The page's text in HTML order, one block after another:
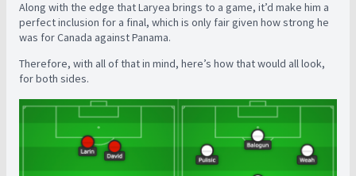
Along with the edge that Laryea brings to a game, it’d make him a
perfect inclusion for a final, which is only fair given how strong he
was for Canada against Panama.
Therefore, with all of that in mind, here’s how that would all look,
for both sides.